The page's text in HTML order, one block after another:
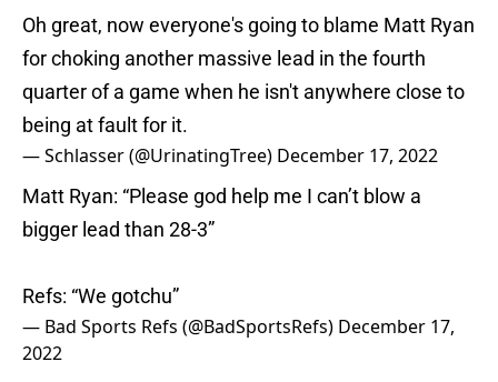
Oh great, now everyone's going to blame Matt Ryan
for choking another massive lead in the fourth
quarter of a game when he isn't anywhere close to
being at fault for it.
— Schlasser (@UrinatingTree) December 17, 2022
Matt Ryan: “Please god help me I can’t blow a
bigger lead than 28-3”
Refs: “We gotchu”
— Bad Sports Refs (@BadSportsRefs) December 17,
2022